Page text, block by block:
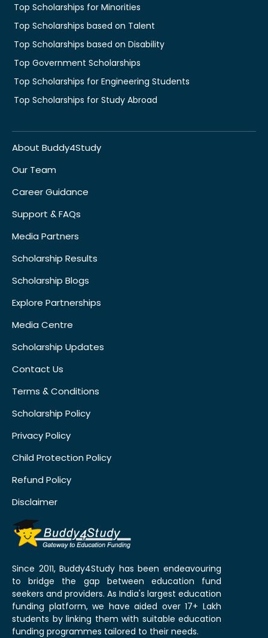
Top Scholarships for Minorities
Top Scholarships based on Talent
Top Scholarships based on Disability
Top Government Scholarships
Top Scholarships for Engineering Students
Top Scholarships for Study Abroad
About Buddy4Study
Our Team
Career Guidance
Support & FAQs
Media Partners
Scholarship Results
Scholarship Blogs
Explore Partnerships
Media Centre
Scholarship Updates
Contact Us
Terms & Conditions
Scholarship Policy
Privacy Policy
Child Protection Policy
Refund Policy
Disclaimer
Since 2011, Buddy4Study has been endeavouring
to bridge the gap between education fund
seekers and providers. As India's largest education
funding platform, we have aided over 17+ Lakh
students by linking them with suitable education
funding programmes tailored to their needs.